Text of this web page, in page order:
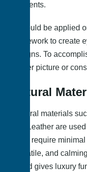
elements.
It should be applied
framework to create
designs. To
bigger picture or
Natural
Several materials
and Leather are
They require
versatile, and
Wood gives luxury